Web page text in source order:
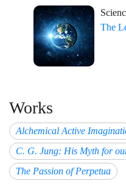
The
Works
Alchemical Active
C. G. Jung: His Myth for
The Passion of Perpetua